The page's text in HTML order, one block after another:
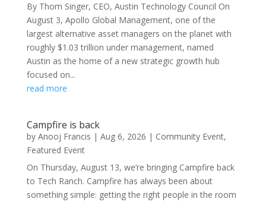
By Thom Singer, CEO, Austin Technology Council On
August 3, Apollo Global Management, one of the
largest alternative asset managers on the planet with
roughly $1.03 trillion under management, named
Austin as the home of a new strategic growth hub
focused on...
read more
Campfire is back
by Anooj Francis | Aug 6, 2026 | Community Event,
Featured Event
On Thursday, August 13, we’re bringing Campfire back
to Tech Ranch. ​Campfire has always been about
something simple: getting the right people in the room